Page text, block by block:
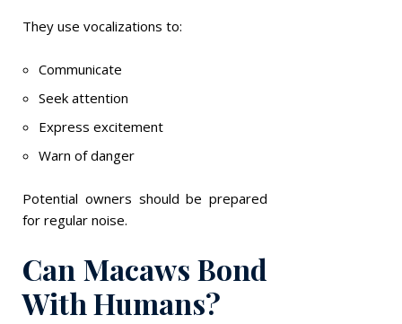
They use vocalizations to:
Communicate
Seek attention
Express excitement
Warn of danger
Potential owners should be prepared
for regular noise.
Can Macaws Bond
With Humans?